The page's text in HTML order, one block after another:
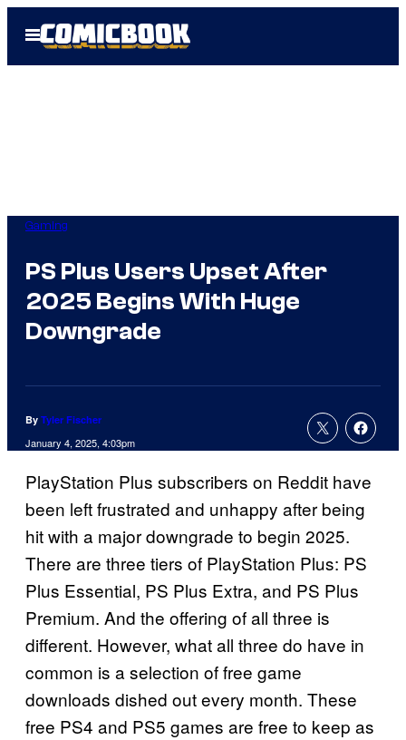
Open
Menu
Gaming
PS Plus Users Upset After
2025 Begins With Huge
Downgrade
By Tyler Fischer
January 4, 2025, 4:03pm
PlayStation Plus subscribers on Reddit have
been left frustrated and unhappy after being
hit with a major downgrade to begin 2025.
There are three tiers of PlayStation Plus: PS
Plus Essential, PS Plus Extra, and PS Plus
Premium. And the offering of all three is
different. However, what all three do have in
common is a selection of free game
downloads dished out every month. These
free PS4 and PS5 games are free to keep as